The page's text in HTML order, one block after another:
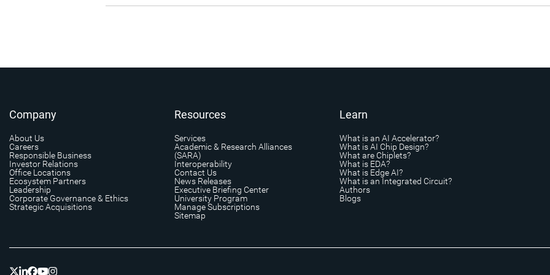
Company
About Us
Careers
Responsible Business
Investor Relations
Office Locations
Ecosystem Partners
Leadership
Corporate Governance & Ethics
Strategic Acquisitions
Resources
Services
Academic & Research Alliances
(SARA)
Interoperability
Contact Us
News Releases
Executive Briefing Center
University Program
Manage Subscriptions
Sitemap
Learn
What is an AI Accelerator?
What is AI Chip Design?
What are Chiplets?
What is EDA?
What is Edge AI?
What is an Integrated Circuit?
Authors
Blogs